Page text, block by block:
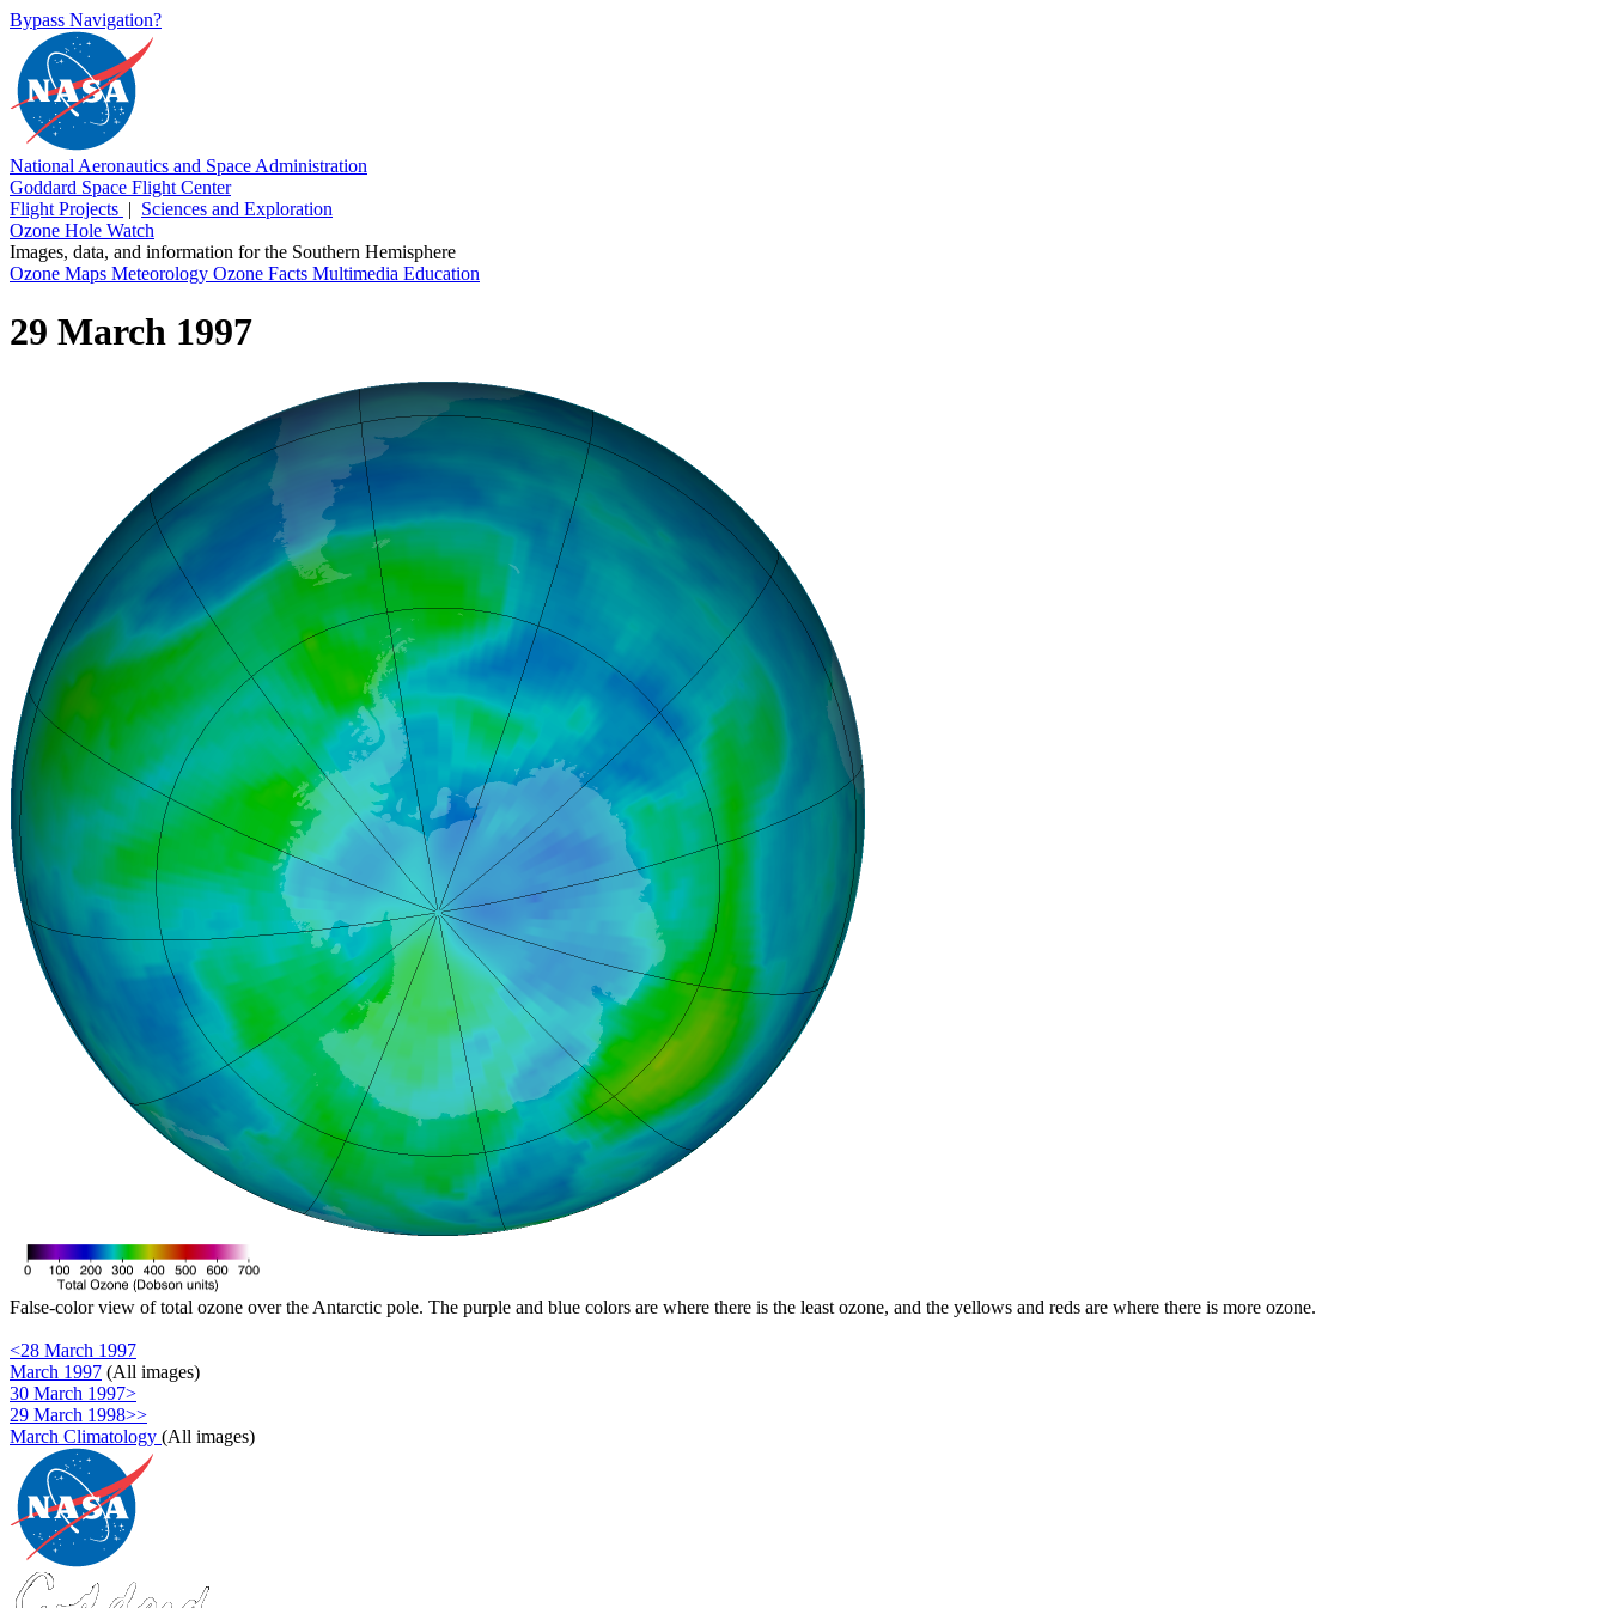
Bypass Navigation?
National Aeronautics and Space Administration
Goddard Space Flight Center
Flight Projects | Sciences and Exploration
Ozone Hole Watch
Images, data, and information for the Southern Hemisphere
Ozone Maps Meteorology Ozone Facts Multimedia Education
29 March 1997
False-color view of total ozone over the Antarctic pole. The purple and blue colors are where there is the least ozone, and the yellows and reds are where there is more ozone.
<28 March 1997
March 1997 (All images)
30 March 1997>
29 March 1998>>
March Climatology (All images)